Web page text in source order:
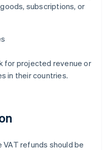
subscriptions, or
for projected revenue or
in their countries.
refunds should be